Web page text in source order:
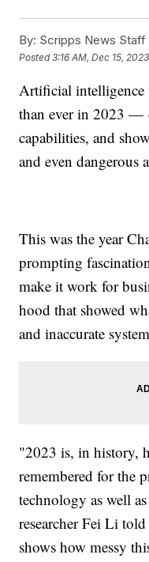
By: Scripps News Staff
Posted3:16 AM, Dec 15, 2023
Artificial intelligence
than ever in 2023 —
capabilities, and
and even dangerous
This was the year
prompting
make it work for
hood that showed
and inaccurate
"2023 is, in history,
remembered for the
technology as well
researcher Fei Li
shows how messy